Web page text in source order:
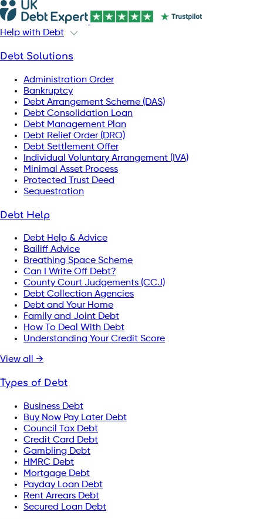
Help with Debt
Debt Solutions
Administration Order
Bankruptcy
Debt Arrangement Scheme (DAS)
Debt Consolidation Loan
Debt Management Plan
Debt Relief Order (DRO)
Debt Settlement Offer
Individual Voluntary Arrangement (IVA)
Minimal Asset Process
Protected Trust Deed
Sequestration
Debt Help
Debt Help & Advice
Bailiff Advice
Breathing Space Scheme
Can I Write Off Debt?
County Court Judgements (CCJ)
Debt Collection Agencies
Debt and Your Home
Family and Joint Debt
How To Deal With Debt
Understanding Your Credit Score
View all →
Types of Debt
Business Debt
Buy Now Pay Later Debt
Council Tax Debt
Credit Card Debt
Gambling Debt
HMRC Debt
Mortgage Debt
Payday Loan Debt
Rent Arrears Debt
Secured Loan Debt